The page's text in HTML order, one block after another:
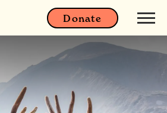
Donate